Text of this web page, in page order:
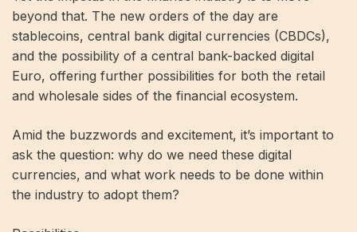
beyond that. The new orders of the day are
stablecoins, central bank digital currencies (CBDCs),
and the possibility of a central bank-backed digital
Euro, offering further possibilities for both the retail
and wholesale sides of the financial ecosystem.
Amid the buzzwords and excitement, it’s important to
ask the question: why do we need these digital
currencies, and what work needs to be done within
the industry to adopt them?